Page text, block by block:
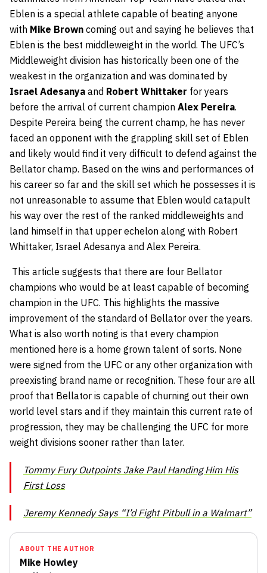
Eblen is a special athlete capable of beating anyone
with Mike Brown coming out and saying he believes that
Eblen is the best middleweight in the world. The UFC’s
Middleweight division has historically been one of the
weakest in the organization and was dominated by
Israel Adesanya and Robert Whittaker for years
before the arrival of current champion Alex Pereira.
Despite Pereira being the current champ, he has never
faced an opponent with the grappling skill set of Eblen
and likely would find it very difficult to defend against the
Bellator champ. Based on the wins and performances of
his career so far and the skill set which he possesses it is
not unreasonable to assume that Eblen would catapult
his way over the rest of the ranked middleweights and
land himself in that upper echelon along with Robert
Whittaker, Israel Adesanya and Alex Pereira.
This article suggests that there are four Bellator
champions who would be at least capable of becoming
champion in the UFC. This highlights the massive
improvement of the standard of Bellator over the years.
What is also worth noting is that every champion
mentioned here is a home grown talent of sorts. None
were signed from the UFC or any other organization with
preexisting brand name or recognition. These four are all
proof that Bellator is capable of churning out their own
world level stars and if they maintain this current rate of
progression, they may be challenging the UFC for more
weight divisions sooner rather than later.
Tommy Fury Outpoints Jake Paul Handing Him His
First Loss
Jeremy Kennedy Says “I’d Fight Pitbull in a Walmart”
ABOUT THE AUTHOR
Mike Howley